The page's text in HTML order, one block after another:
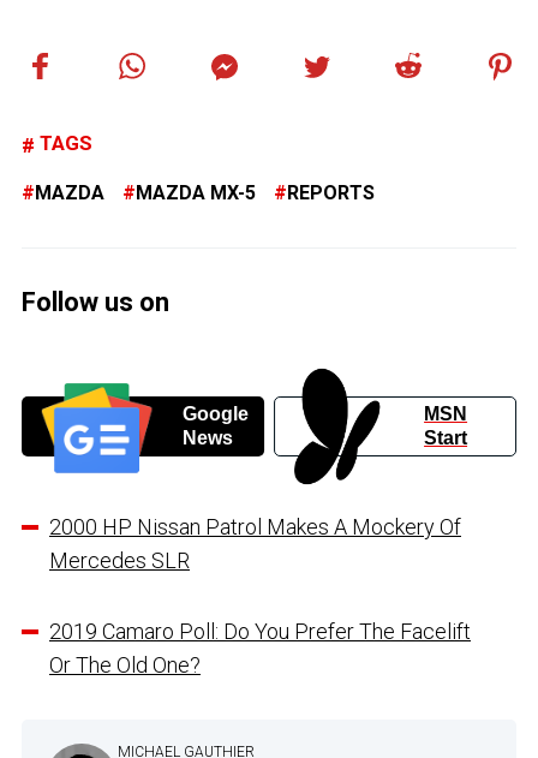
TAGS
MAZDA MAZDA MX-5 REPORTS
Follow us on
Google
News
MSN
Start
2000 HP Nissan Patrol Makes A Mockery Of
Mercedes SLR
2019 Camaro Poll: Do You Prefer The Facelift
Or The Old One?
MICHAEL GAUTHIER